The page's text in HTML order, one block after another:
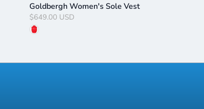
Goldbergh Women's Sole Vest
$649.00 USD